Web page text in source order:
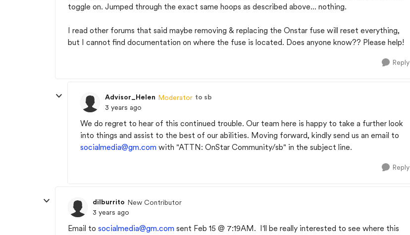
toggle on. Jumped through the exact same hoops as described above... nothing.
I read other forums that said maybe removing & replacing the Onstar fuse will reset everything,
but I cannot find documentation on where the fuse is located. Does anyone know?? Please help!
Reply
Advisor_Helen Moderator to sb
3 years ago
We do regret to hear of this continued trouble. Our team here is happy to take a further look
into things and assist to the best of our abilities. Moving forward, kindly send us an email to
socialmedia@gm.com with "ATTN: OnStar Community/sb" in the subject line.
Reply
dilburrito New Contributor
3 years ago
Email to socialmedia@gm.com sent Feb 15 @ 7:19AM. I'll be really interested to see where this